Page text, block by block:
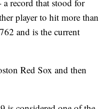
record that stood for
player to hit more than
and is the current
Red Sox and then